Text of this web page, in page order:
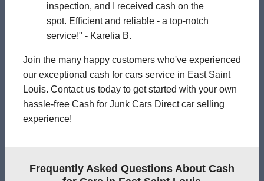
inspection, and I received cash on the
spot. Efficient and reliable - a top-notch
service!" - Karelia B.
Join the many happy customers who've experienced
our exceptional cash for cars service in East Saint
Louis. Contact us today to get started with your own
hassle-free Cash for Junk Cars Direct car selling
experience!
Frequently Asked Questions About Cash